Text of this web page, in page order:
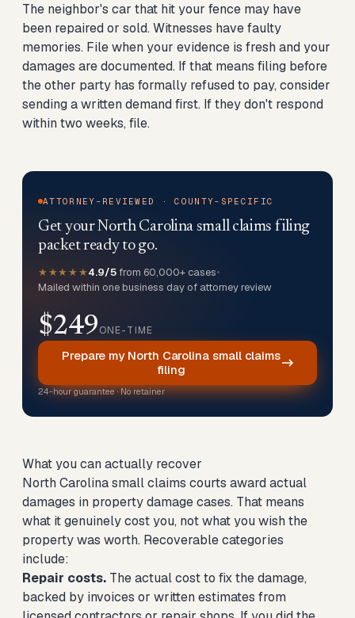
The neighbor's car that hit your fence may have
been repaired or sold. Witnesses have faulty
memories. File when your evidence is fresh and your
damages are documented. If that means filing before
the other party has formally refused to pay, consider
sending a written demand first. If they don't respond
within two weeks, file.
ATTORNEY-REVIEWED · COUNTY-SPECIFIC
Get your North Carolina small claims filing
packet ready to go.
★★★★★4.9/5 from 60,000+ cases•
Mailed within one business day of attorney review
$249ONE-TIME
Prepare my North Carolina small claims
filing
24-hour guarantee · No retainer
What you can actually recover
North Carolina small claims courts award actual
damages in property damage cases. That means
what it genuinely cost you, not what you wish the
property was worth. Recoverable categories
include:
Repair costs. The actual cost to fix the damage,
backed by invoices or written estimates from